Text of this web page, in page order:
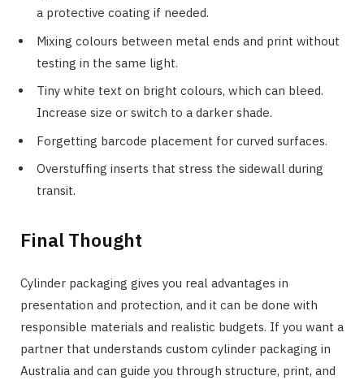
a protective coating if needed.
Mixing colours between metal ends and print without
testing in the same light.
Tiny white text on bright colours, which can bleed.
Increase size or switch to a darker shade.
Forgetting barcode placement for curved surfaces.
Overstuffing inserts that stress the sidewall during
transit.
Final Thought
Cylinder packaging gives you real advantages in
presentation and protection, and it can be done with
responsible materials and realistic budgets. If you want a
partner that understands custom cylinder packaging in
Australia and can guide you through structure, print, and